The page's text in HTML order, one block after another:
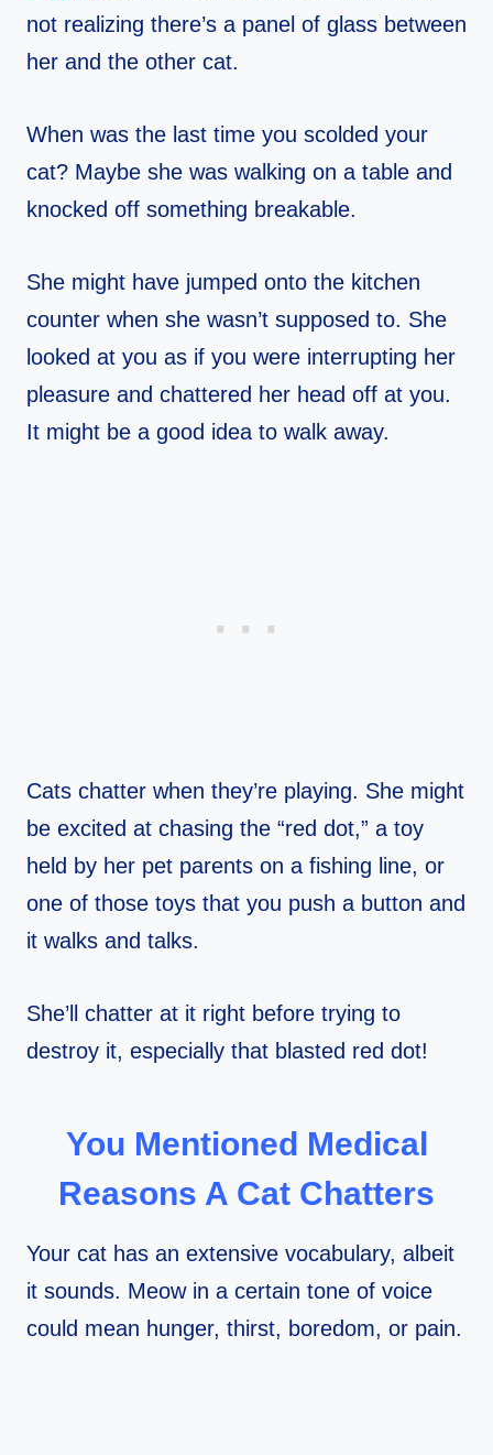
not realizing there’s a panel of glass between
her and the other cat.
When was the last time you scolded your
cat? Maybe she was walking on a table and
knocked off something breakable.
She might have jumped onto the kitchen
counter when she wasn’t supposed to. She
looked at you as if you were interrupting her
pleasure and chattered her head off at you.
It might be a good idea to walk away.
Cats chatter when they’re playing. She might
be excited at chasing the “red dot,” a toy
held by her pet parents on a fishing line, or
one of those toys that you push a button and
it walks and talks.
She’ll chatter at it right before trying to
destroy it, especially that blasted red dot!
You Mentioned Medical
Reasons A Cat Chatters
Your cat has an extensive vocabulary, albeit
it sounds. Meow in a certain tone of voice
could mean hunger, thirst, boredom, or pain.